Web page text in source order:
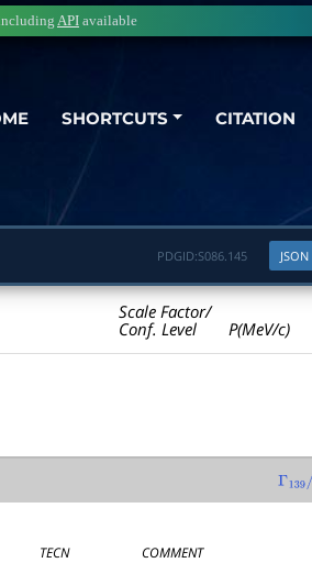
SHORTCUTS CITATION
API available
JSON
PDGID:S086.145
Scale Factor/
Conf. Level
P(MeV/c)
Γ 139/
TECN
COMMENT